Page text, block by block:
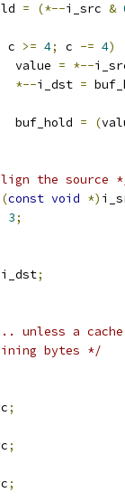
= (*--i_src &
c >= 4; c -= 4)
				value
= *--
*--i_dst =
				buf_hold
= (
the source
(const void *)
3;
i_dst;
unless a
bytes */
;
;
;